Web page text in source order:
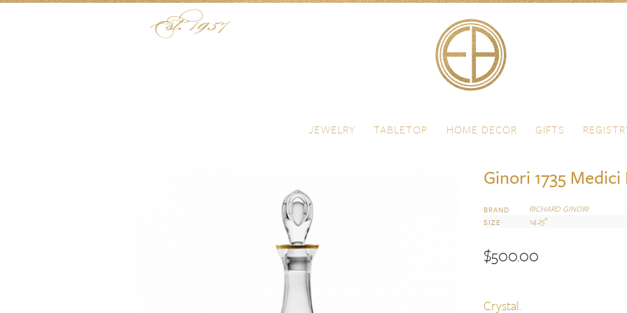
JEWELRY TABLETOP HOME DECOR GIFTS
Ginori 1735
BRAND RICHARD GINORI
SIZE 14.25″
$500.00
Crystal.